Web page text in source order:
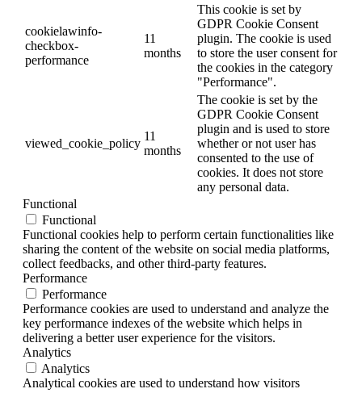
cookielawinfo-
checkbox-
performance
11
months
This cookie is set by
GDPR Cookie Consent
plugin. The cookie is used
to store the user consent for
the cookies in the category
"Performance".
viewed_cookie_policy
11
months
The cookie is set by the
GDPR Cookie Consent
plugin and is used to store
whether or not user has
consented to the use of
cookies. It does not store
any personal data.
Functional
Functional
Functional cookies help to perform certain functionalities like
sharing the content of the website on social media platforms,
collect feedbacks, and other third-party features.
Performance
Performance
Performance cookies are used to understand and analyze the
key performance indexes of the website which helps in
delivering a better user experience for the visitors.
Analytics
Analytics
Analytical cookies are used to understand how visitors